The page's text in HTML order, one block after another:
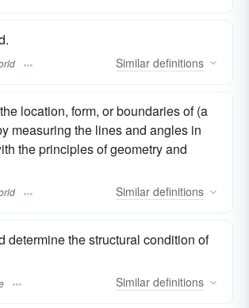
Similar definitions
location, form, or boundaries of (a
measuring the lines and angles in
the principles of geometry and
Similar definitions
determine the structural condition of
Similar definitions